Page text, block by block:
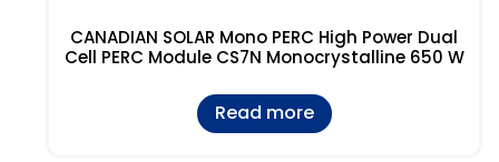
CANADIAN SOLAR Mono PERC High Power Dual
Cell PERC Module CS7N Monocrystalline 650 W
Read more